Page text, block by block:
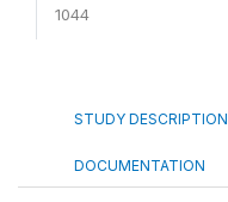
1044
STUDY DESCRIPTION
DOCUMENTATION